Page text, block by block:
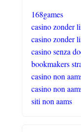
168games
casino zonder
casino zonder
casino senza
bookmakers
casino non
casino non
siti non aams